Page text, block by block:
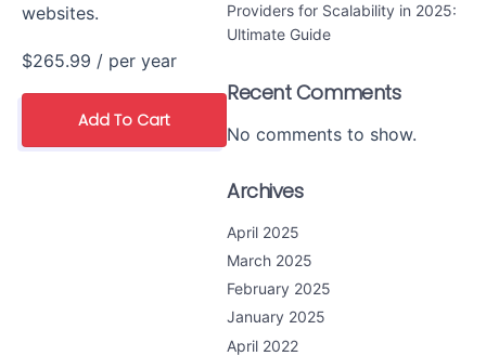
websites.
$265.99 / per year
Add To Cart
Providers for Scalability in 2025:
Ultimate Guide
Recent Comments
No comments to show.
Archives
April 2025
March 2025
February 2025
January 2025
April 2022